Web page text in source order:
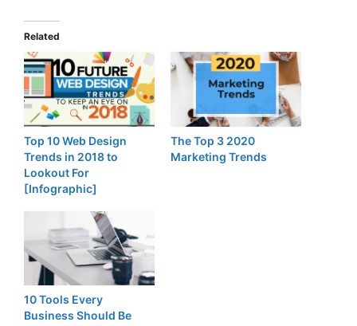
Related
Top 10 Web Design
Trends in 2018 to
Lookout For
[Infographic]
The Top 3 2020
Marketing Trends
10 Tools Every
Business Should Be